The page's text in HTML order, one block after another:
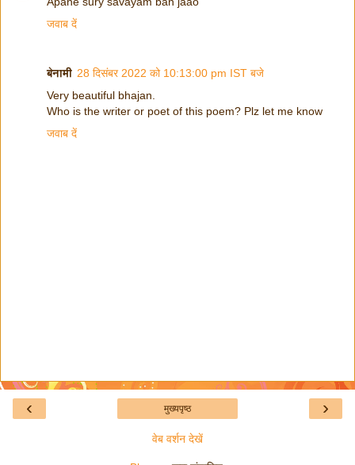
जवाब दें
बेनामी 28 दिसंबर 2022 को 10:13:00 pm IST बजे
Very beautiful bhajan.
Who is the writer or poet of this poem? Plz let me know
जवाब दें
‹ ›
मुख्यपृष्ठ
वेब वर्शन देखें